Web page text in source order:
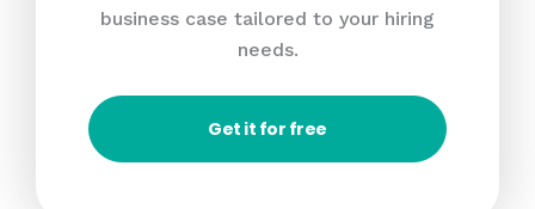
business case tailored to your hiring
needs.
Get it for free